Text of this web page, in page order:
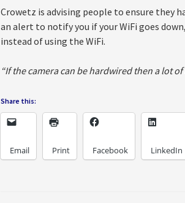
Crowetz is advising people to ensure they
an alert to notify you if your WiFi goes
instead of using the WiFi.
“If the camera can be hardwired then a lot
Share this:
Email Print Facebook LinkedIn